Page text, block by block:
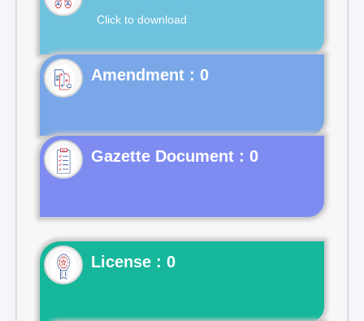
Click to download
Gazette Document : 0
License : 0